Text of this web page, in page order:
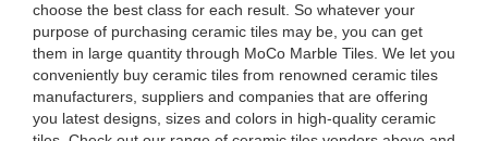
choose the best class for each result. So whatever your
purpose of purchasing ceramic tiles may be, you can get
them in large quantity through MoCo Marble Tiles. We let you
conveniently buy ceramic tiles from renowned ceramic tiles
manufacturers, suppliers and companies that are offering
you latest designs, sizes and colors in high-quality ceramic